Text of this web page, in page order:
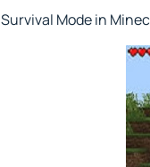
Survival Mode in